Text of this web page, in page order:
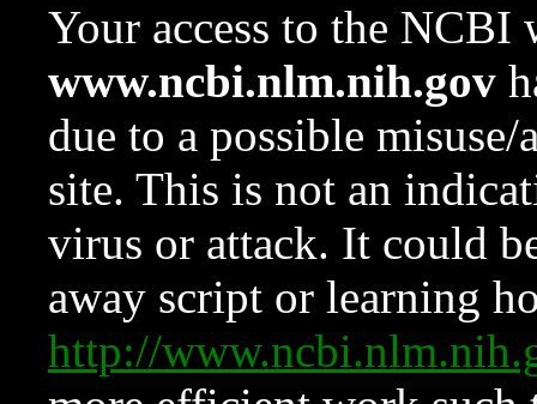
Your access to the NCBI
www.ncbi.nlm.nih.gov
due to a possible
site. This is not an
virus or attack. It could
away script or learning
http://